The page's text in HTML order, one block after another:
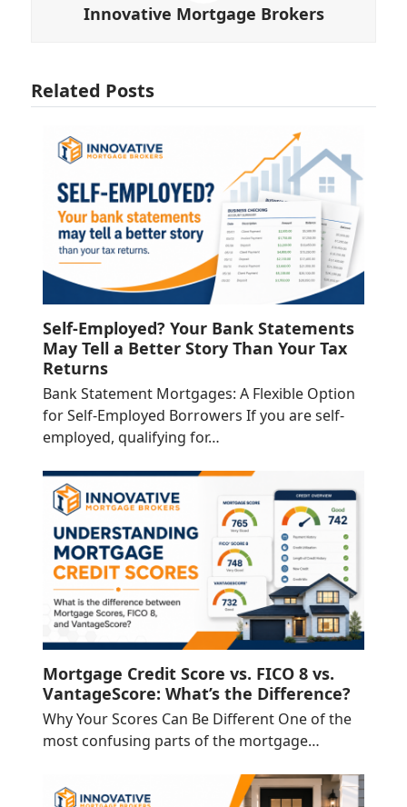
Innovative Mortgage Brokers
Related Posts
Self-Employed? Your Bank Statements
May Tell a Better Story Than Your Tax
Returns
Bank Statement Mortgages: A Flexible Option
for Self-Employed Borrowers If you are self-
employed, qualifying for…
Mortgage Credit Score vs. FICO 8 vs.
VantageScore: What’s the Difference?
Why Your Scores Can Be Different One of the
most confusing parts of the mortgage…